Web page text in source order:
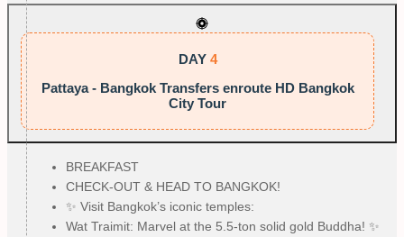
DAY 4
Pattaya - Bangkok Transfers enroute HD Bangkok
City Tour
BREAKFAST
CHECK-OUT & HEAD TO BANGKOK!
✨ Visit Bangkok’s iconic temples:
Wat Traimit: Marvel at the 5.5-ton solid gold Buddha! ✨